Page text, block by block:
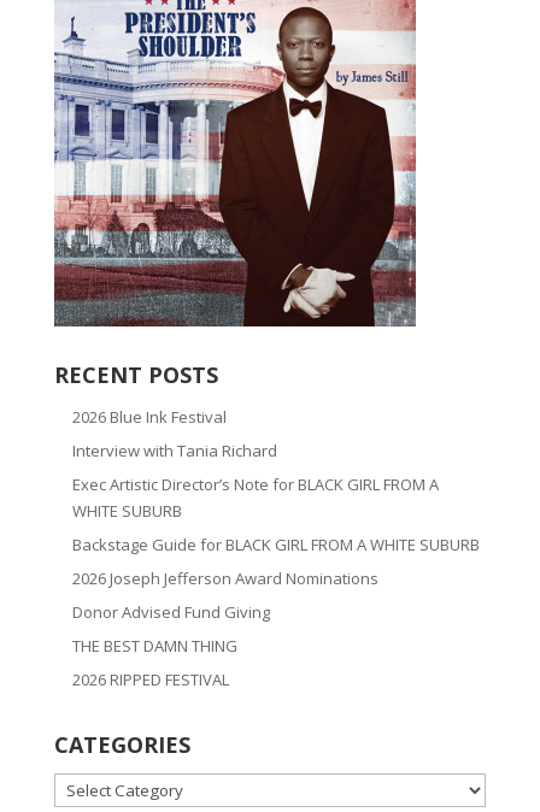
RECENT POSTS
2026 Blue Ink Festival
Interview with Tania Richard
Exec Artistic Director’s Note for BLACK GIRL FROM A
WHITE SUBURB
Backstage Guide for BLACK GIRL FROM A WHITE SUBURB
2026 Joseph Jefferson Award Nominations
Donor Advised Fund Giving
THE BEST DAMN THING
2026 RIPPED FESTIVAL
CATEGORIES
CATEGORIES